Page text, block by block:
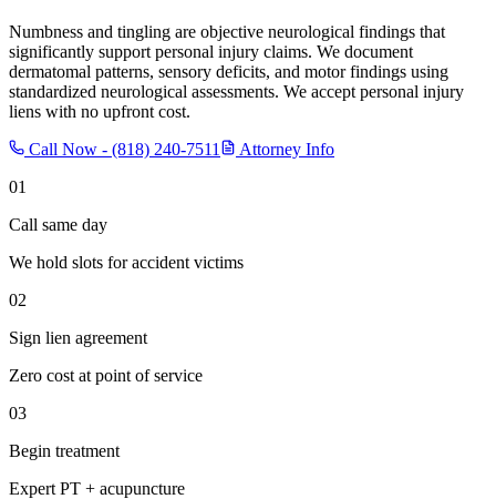
Numbness and tingling are objective neurological findings that
significantly support personal injury claims. We document
dermatomal patterns, sensory deficits, and motor findings using
standardized neurological assessments. We accept personal injury
liens with no upfront cost.
Call Now - (818) 240-7511
Attorney Info
01
Call same day
We hold slots for accident victims
02
Sign lien agreement
Zero cost at point of service
03
Begin treatment
Expert PT + acupuncture